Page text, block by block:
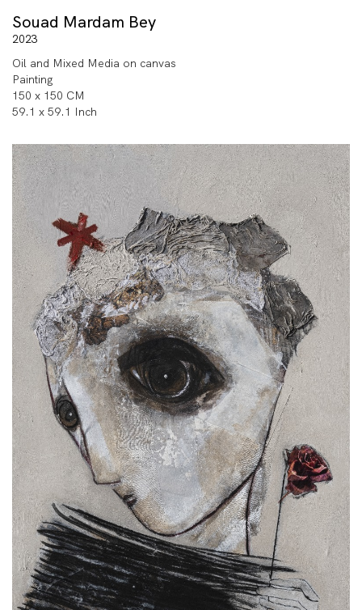
Souad Mardam Bey
2023
Oil and Mixed Media on canvas
Painting
150 x 150 CM
59.1 x 59.1 Inch